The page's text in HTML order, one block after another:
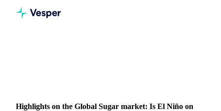
Highlights on the Global Sugar market: Is El Niño on